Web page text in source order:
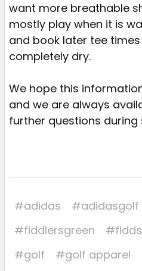
want more breathable
mostly play when it is
and book later tee
completely dry.
We hope this
and we are always
further questions during
#adidas #adidasgolf
#fiddlersgreen
#golf
#golf apparel